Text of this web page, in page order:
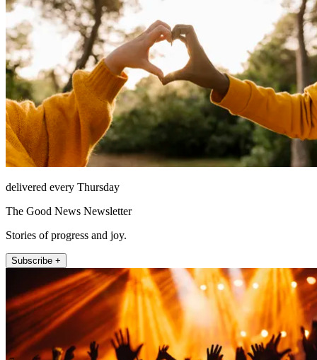
delivered every Thursday
The Good News Newsletter
Stories of progress and joy.
Subscribe +